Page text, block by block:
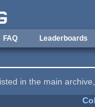
FAQ Leaderboards
in the main